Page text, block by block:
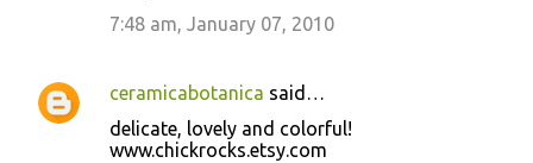
7:48 am, January 07, 2010
ceramicabotanica said…
delicate, lovely and colorful!
www.chickrocks.etsy.com